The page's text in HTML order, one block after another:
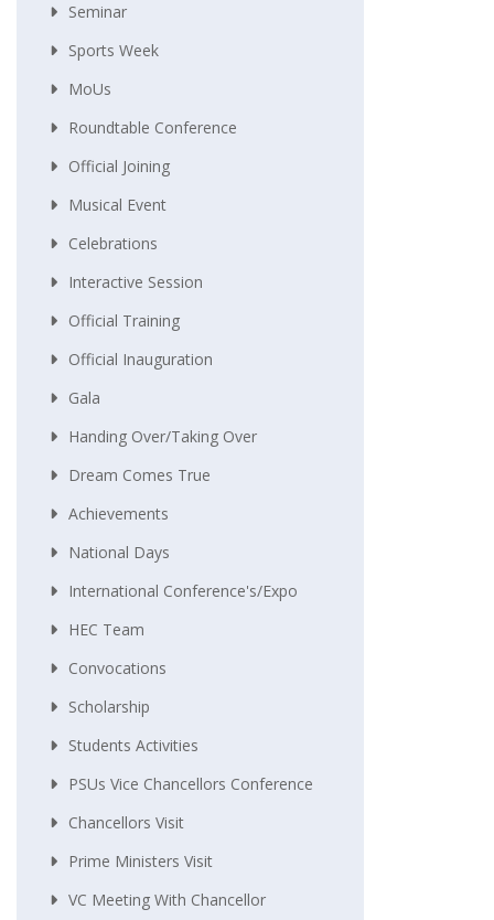
Seminar
Sports Week
MoUs
Roundtable Conference
Official Joining
Musical Event
Celebrations
Interactive Session
Official Training
Official Inauguration
Gala
Handing Over/taking Over
Dream Comes True
Achievements
National Days
International Conference's/Expo
HEC Team
Convocations
Scholarship
Students Activities
PSUs Vice Chancellors Conference
Chancellors Visit
Prime Ministers Visit
VC Meeting With Chancellor